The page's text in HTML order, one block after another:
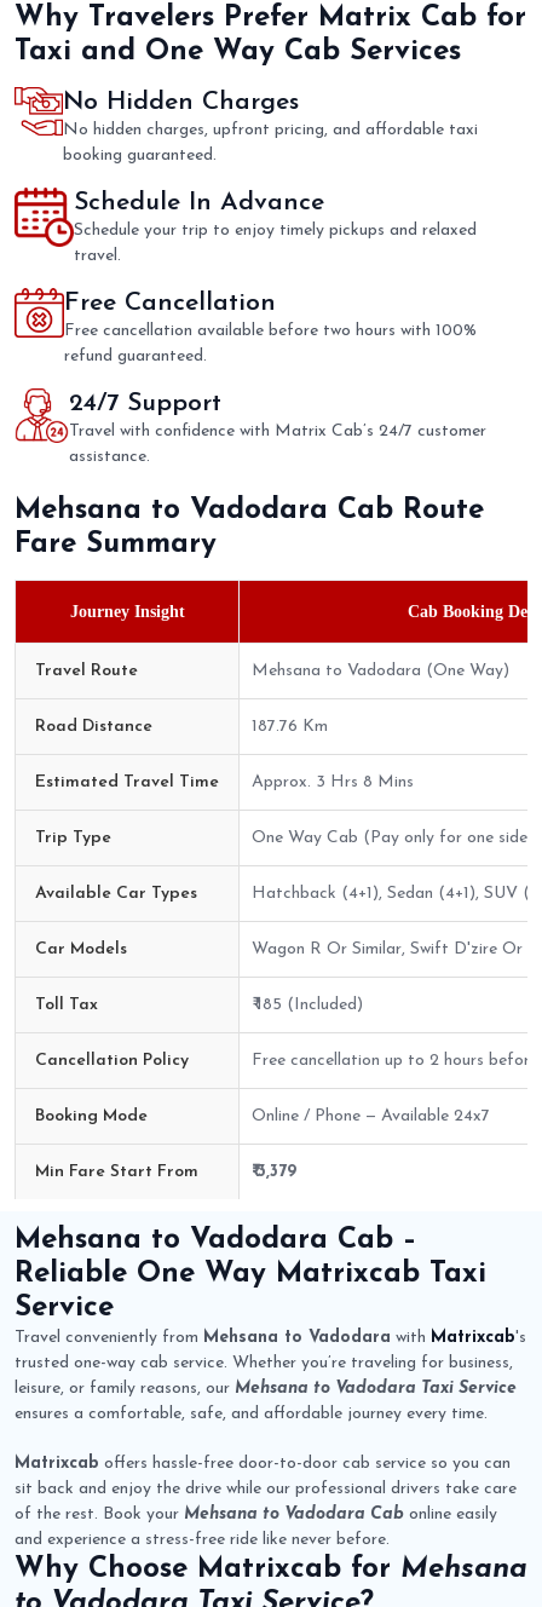
Why Travelers Prefer Matrix Cab for
Taxi and One Way Cab Services
No Hidden Charges
No hidden charges, upfront pricing, and affordable taxi
booking guaranteed.
Schedule In Advance
Schedule your trip to enjoy timely pickups and relaxed
travel.
Free Cancellation
Free cancellation available before two hours with 100%
refund guaranteed.
24/7 Support
Travel with confidence with Matrix Cab’s 24/7 customer
assistance.
Mehsana to Vadodara Cab Route
Fare Summary
Journey Insight Cab Booking
Travel Route Mehsana to Vadodara (One Way)
Road Distance 187.76 Km
Estimated Travel Time Approx. 3 Hrs 8 Mins
Trip Type One Way Cab (Pay only for one side)
Available Car Types Hatchback (4+1), Sedan (4+1), SUV
Car Models Wagon R Or Similar, Swift D'zire Or
Toll Tax ₹ 185 (Included)
Cancellation Policy Free cancellation up to 2 hours before
Booking Mode Online / Phone — Available 24x7
Min Fare Start From ₹ 3,379
Mehsana to Vadodara Cab –
Reliable One Way Matrixcab Taxi
Service
Travel conveniently from Mehsana to Vadodara with Matrixcab's
trusted one-way cab service. Whether you’re traveling for business,
leisure, or family reasons, our Mehsana to Vadodara Taxi Service
ensures a comfortable, safe, and affordable journey every time.
Matrixcab offers hassle-free door-to-door cab service so you can
sit back and enjoy the drive while our professional drivers take care
of the rest. Book your Mehsana to Vadodara Cab online easily
and experience a stress-free ride like never before.
Why Choose Matrixcab for Mehsana